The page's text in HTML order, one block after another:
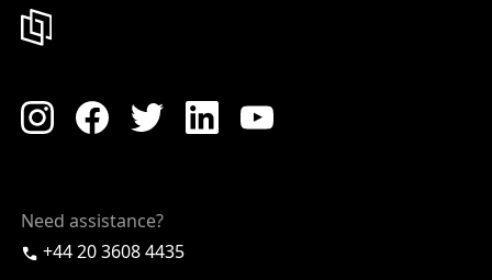
Need assistance?
+44 20 3608 4435